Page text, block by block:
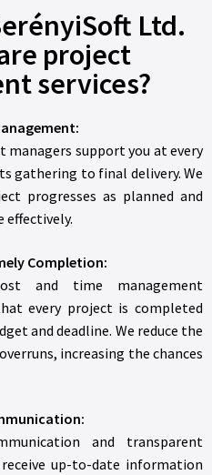
Ltd.
project
services?
managers support you at every
gathering to final delivery. We
progresses as planned and
effectively.
Completion:
and time management
every project is completed
and deadline. We reduce the
increasing the chances
and transparent
receive up-to-date information